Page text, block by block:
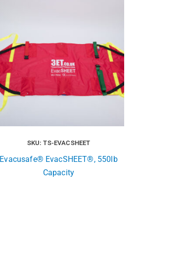
SKU: TS-EVACSHEET
Evacusafe® EvacSHEET®, 550lb
Capacity